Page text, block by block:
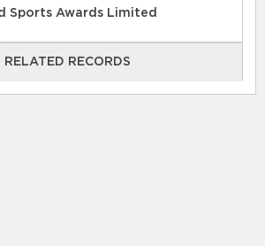
Sports Awards Limited
RELATED RECORDS